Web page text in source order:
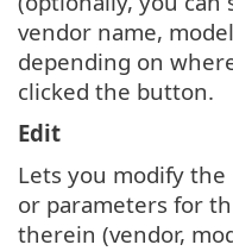
vendor name,
depending on
clicked the button.
Edit
Lets you modify
or parameters for
therein (vendor,